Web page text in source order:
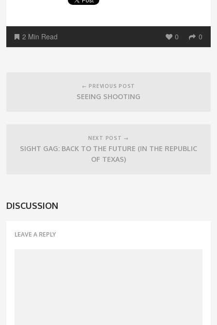
2 Min Read 0 0
← PREVIOUS POST
SEEING SHOOTING
NEXT POST →
SIGHT GAG: BACK TO THE FUTURE (IN THE REPUBLIC
OF TEXAS)
DISCUSSION
LEAVE A REPLY